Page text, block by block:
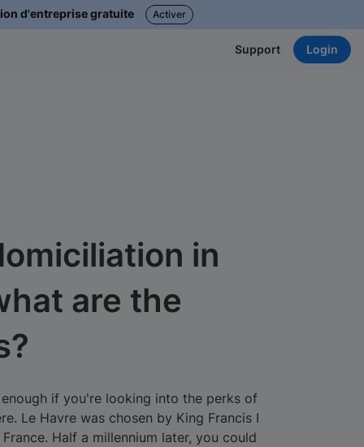
d'entreprise gratuite Activer
Support Login
in
are the
if you're looking into the perks of
Le Havre was chosen by King Francis I
Half a millennium later, you could